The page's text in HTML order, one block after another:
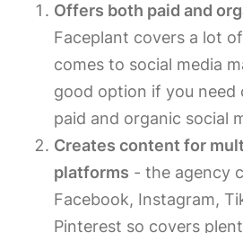
Offers both paid and
Faceplant covers a lot
comes to social media
good option if you
paid and organic social
Creates content for
platforms - the agency
Facebook, Instagram,
Pinterest so covers